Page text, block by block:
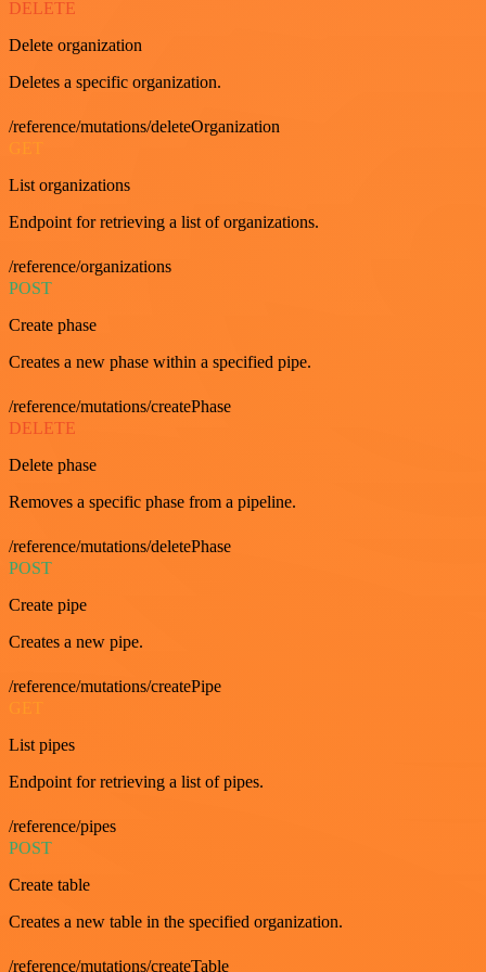
DELETE
Delete organization
Deletes a specific organization.
/reference/mutations/deleteOrganization
List organizations
Endpoint for retrieving a list of organizations.
/reference/organizations
POST
Create phase
Creates a new phase within a specified pipe.
/reference/mutations/createPhase
DELETE
Delete phase
Removes a specific phase from a pipeline.
/reference/mutations/deletePhase
POST
Create pipe
Creates a new pipe.
/reference/mutations/createPipe
GET
List pipes
Endpoint for retrieving a list of pipes.
/reference/pipes
POST
Create table
Creates a new table in the specified organization.
/reference/mutations/createTable